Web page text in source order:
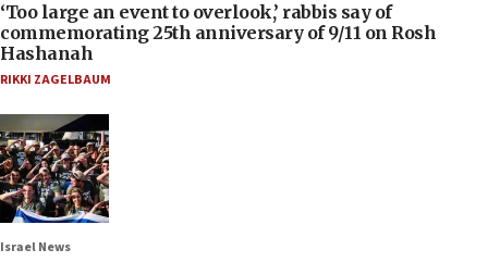
‘Too large an event to overlook,’ rabbis say of
commemorating 25th anniversary of 9/11 on Rosh
Hashanah
RIKKI ZAGELBAUM
Israel News